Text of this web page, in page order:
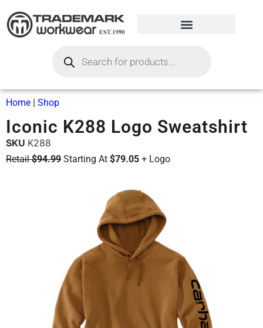
Home | Shop
Iconic K288 Logo Sweatshirt
SKU K288
Retail$94.99 Starting At $79.05 + Logo